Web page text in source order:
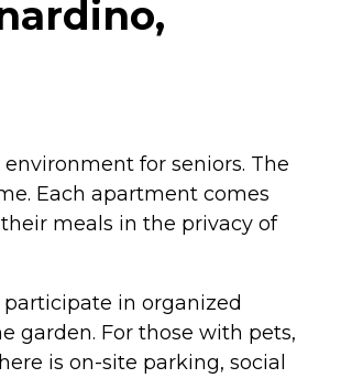
for seniors. The
Each apartment comes
meals in the privacy of
in organized
garden. For those with pets,
is on-site parking, social